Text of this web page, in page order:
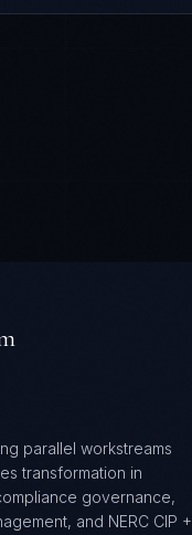
parallel workstreams
transformation in
governance,
and NERC CIP +